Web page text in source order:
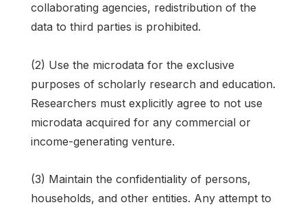
collaborating agencies, redistribution of the
data to third parties is prohibited.
(2) Use the microdata for the exclusive
purposes of scholarly research and education.
Researchers must explicitly agree to not use
microdata acquired for any commercial or
income-generating venture.
(3) Maintain the confidentiality of persons,
households, and other entities. Any attempt to